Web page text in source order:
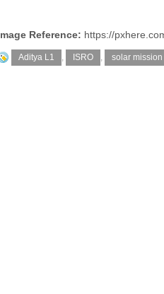
Image Reference: https://
Aditya L1 , ISRO , solar mission